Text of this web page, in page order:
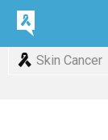
Skin Cancer